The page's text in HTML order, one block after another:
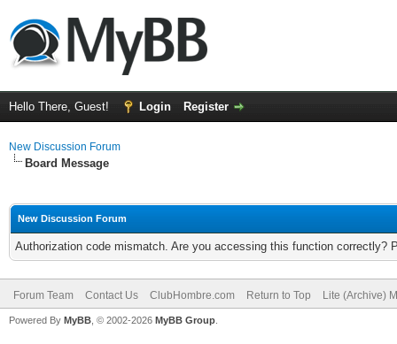
Hello There, Guest! Login Register
New Discussion Forum
Board Message
New Discussion Forum
Authorization code mismatch. Are you accessing this function correctly?
Forum Team Contact Us ClubHombre.com Return to Top Lite (Archive)
Powered By MyBB , © 2002-2026 MyBB Group